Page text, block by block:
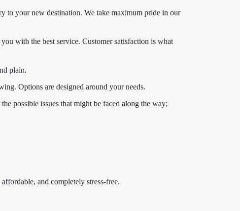
to your new destination. We take maximum pride in our
with the best service. Customer satisfaction is what
plain.
Options are designed around your needs.
possible issues that might be faced along the way;
and completely stress-free.